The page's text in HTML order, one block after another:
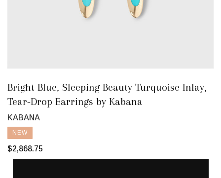
Bright Blue, Sleeping Beauty Turquoise Inlay,
Tear-Drop Earrings by Kabana
KABANA
NEW
$2,868.75